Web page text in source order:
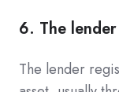
6. The
The lender